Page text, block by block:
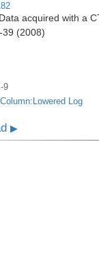
acquired with a
39 (2008)
9
Log
▶